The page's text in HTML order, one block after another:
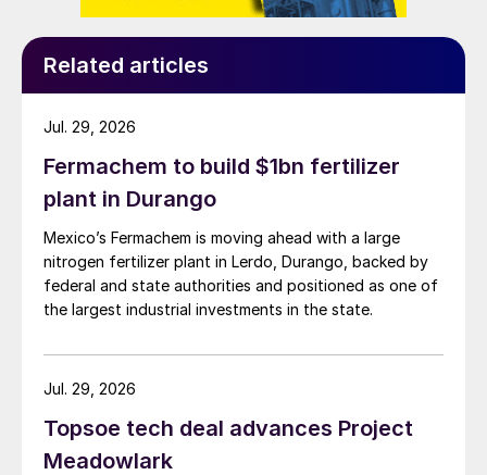
Related articles
Fermachem to build $1bn fertilizer
plant in Durango
Mexico’s Fermachem is moving ahead with a large
nitrogen fertilizer plant in Lerdo, Durango, backed by
federal and state authorities and positioned as one of
the largest industrial investments in the state.
Jul. 29, 2026
Topsoe tech deal advances Project
Meadowlark
Jul. 29, 2026